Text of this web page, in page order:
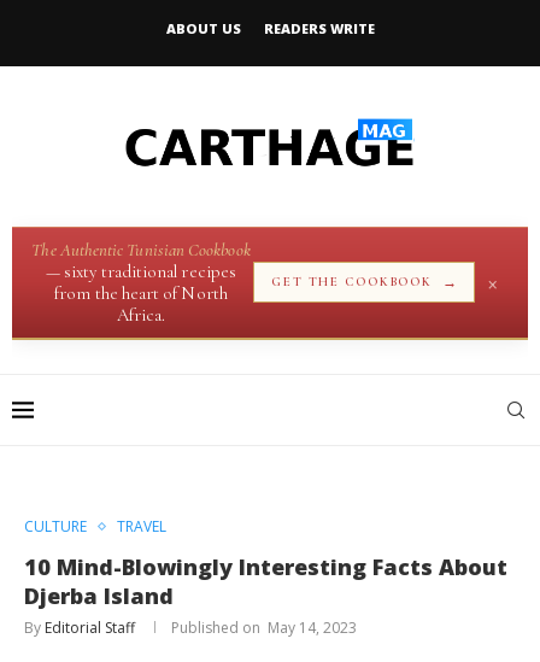
ABOUT US READERS WRITE
The Authentic Tunisian Cookbook
— sixty traditional recipes
from the heart of North
Africa.
GET THE COOKBOOK → ×
CULTURE TRAVEL
10 Mind-Blowingly Interesting Facts About
Djerba Island
By Editorial Staff May 14, 2023